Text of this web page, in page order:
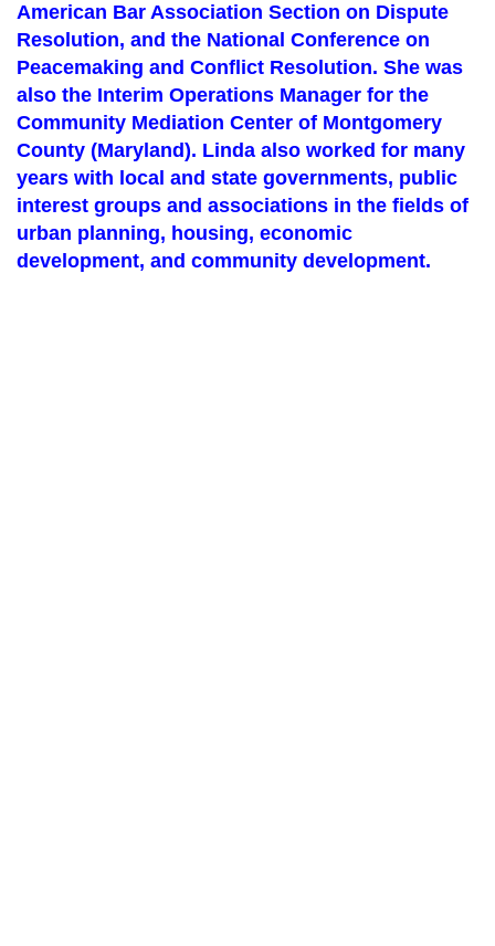
American Bar Association Section on Dispute
Resolution, and the National Conference on
Peacemaking and Conflict Resolution. She was
also the Interim Operations Manager for the
Community Mediation Center of Montgomery
County (Maryland). Linda also worked for many
years with local and state governments, public
interest groups and associations in the fields of
urban planning, housing, economic
development, and community development.